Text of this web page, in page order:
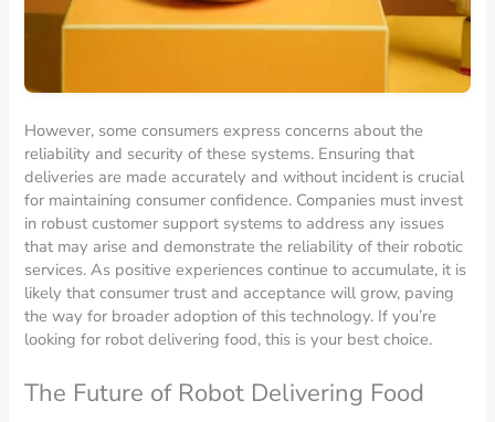
However, some consumers express concerns about the
reliability and security of these systems. Ensuring that
deliveries are made accurately and without incident is crucial
for maintaining consumer confidence. Companies must invest
in robust customer support systems to address any issues
that may arise and demonstrate the reliability of their robotic
services. As positive experiences continue to accumulate, it is
likely that consumer trust and acceptance will grow, paving
the way for broader adoption of this technology. If you’re
looking for robot delivering food, this is your best choice.
The Future of Robot Delivering Food